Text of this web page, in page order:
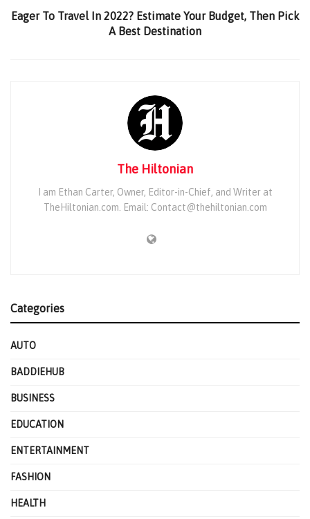
Eager To Travel In 2022? Estimate Your Budget, Then Pick
A Best Destination
The Hiltonian
I am Ethan Carter, Owner, Editor-in-Chief, and Writer at
TheHiltonian.com. Email: Contact@thehiltonian.com
Categories
AUTO
BADDIEHUB
BUSINESS
EDUCATION
ENTERTAINMENT
FASHION
HEALTH